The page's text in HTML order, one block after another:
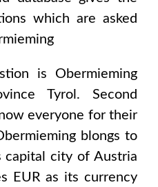
which are asked
is Obermieming
Tyrol . Second
everyone for their
blongs to
capital city ofAustria
EURas its currency